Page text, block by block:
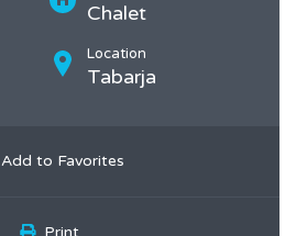
Chalet
Location
Tabarja
Add to Favorites
Print